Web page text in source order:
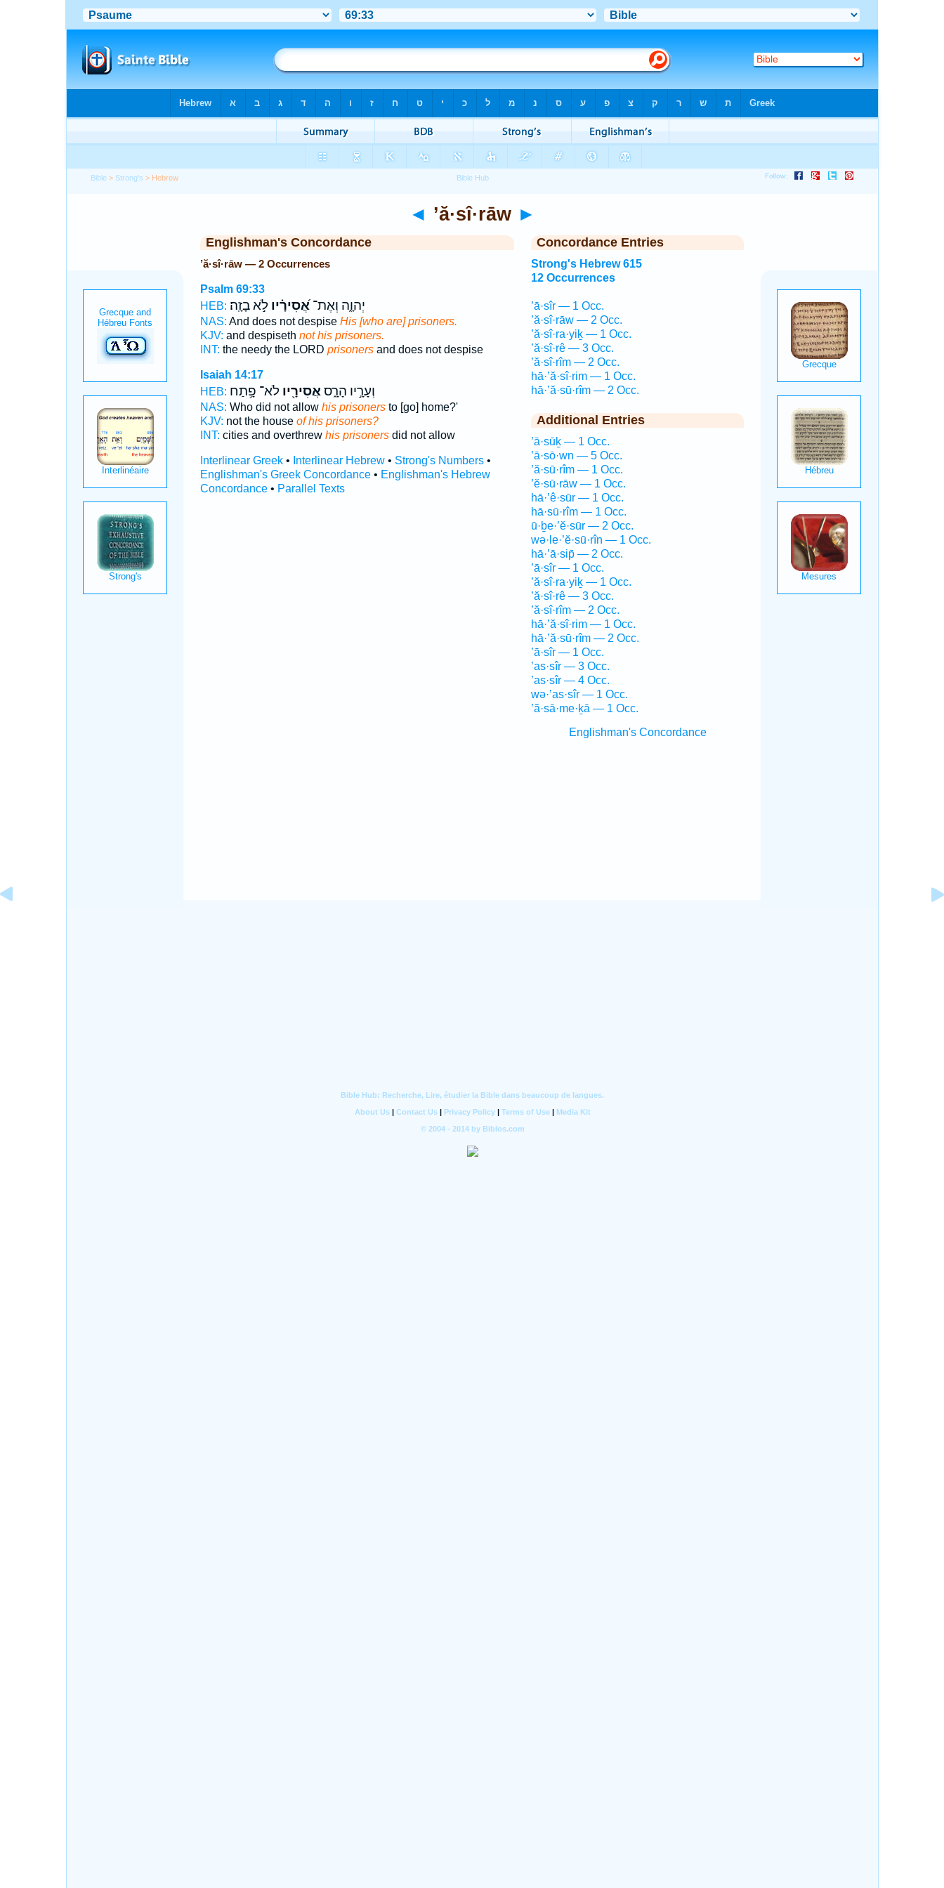
Bible > Strong's > Hebrew
◄ ’ă·sî·rāw ►
Englishman's Concordance
’ă·sî·rāw — 2 Occurrences
Psalm 69:33
HEB:
יְהוָ֑ה וְאֶת־אֲ֝סִירָ֗יולֹ֣א בָזָֽה׃
NAS: And does not despise His [who are] prisoners.
KJV: and despiseth not his prisoners.
INT: the needy the LORD prisonersand does not despise
Isaiah 14:17
HEB:
וְעָרָ֣יו הָרָ֑סאֲסִירָ֖יולֹא־ פָ֥תַח
NAS: Who did not allow his prisonersto [go] home?'
KJV: not the house of his prisoners?
INT: cities and overthrew his prisonersdid not allow
Interlinear Greek• Interlinear Hebrew• Strong's Numbers•
Englishman's Greek Concordance• Englishman's Hebrew
Concordance• Parallel Texts
Concordance Entries
Strong's Hebrew 615
12 Occurrences
’ā·sîr — 1 Occ.
’ă·sî·rāw — 2 Occ.
’ă·sî·ra·yiḵ — 1 Occ.
’ă·sî·rê — 3 Occ.
’ă·sî·rîm — 2 Occ.
hā·’ă·sî·rim — 1 Occ.
hā·’ă·sū·rîm — 2 Occ.
Additional Entries
’ā·sūḵ — 1 Occ.
’ā·sō·wn — 5 Occ.
’ă·sū·rîm — 1 Occ.
’ĕ·sū·rāw — 1 Occ.
hā·’ê·sūr — 1 Occ.
hā·sū·rîm — 1 Occ.
ū·ḇe·’ĕ·sūr — 2 Occ.
wə·le·’ĕ·sū·rîn — 1 Occ.
hā·’ā·sip̄ — 2 Occ.
’ā·sîr — 1 Occ.
’ă·sî·ra·yiḵ — 1 Occ.
’ă·sî·rê — 3 Occ.
’ă·sî·rîm — 2 Occ.
hā·’ă·sî·rim — 1 Occ.
hā·’ă·sū·rîm — 2 Occ.
’ā·sîr — 1 Occ.
’as·sîr — 3 Occ.
’as·sîr — 4 Occ.
wə·’as·sîr — 1 Occ.
’ă·sā·me·ḵā — 1 Occ.
Englishman's Concordance